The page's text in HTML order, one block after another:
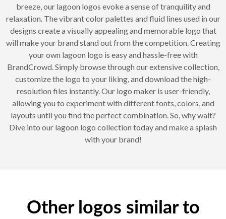
breeze, our lagoon logos evoke a sense of tranquility and
relaxation. The vibrant color palettes and fluid lines used in our
designs create a visually appealing and memorable logo that
will make your brand stand out from the competition. Creating
your own lagoon logo is easy and hassle-free with
BrandCrowd. Simply browse through our extensive collection,
customize the logo to your liking, and download the high-
resolution files instantly. Our logo maker is user-friendly,
allowing you to experiment with different fonts, colors, and
layouts until you find the perfect combination. So, why wait?
Dive into our lagoon logo collection today and make a splash
with your brand!
Other logos similar to